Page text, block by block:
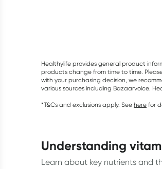
Healthylife provides general product
products change from time to time.
with your purchasing decision, we
various sources including Bazaarvoice.
*T&Cs and exclusions apply. See here for
understanding
Learn about key nutrients and